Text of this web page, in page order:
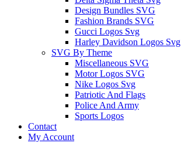
Design Bundles SVG
Fashion Brands SVG
Gucci Logos Svg
Harley Davidson Logos Svg
SVG By Theme
Miscellaneous SVG
Motor Logos SVG
Nike Logos Svg
Patriotic And Flags
Police And Army
Sports Logos
Contact
My Account